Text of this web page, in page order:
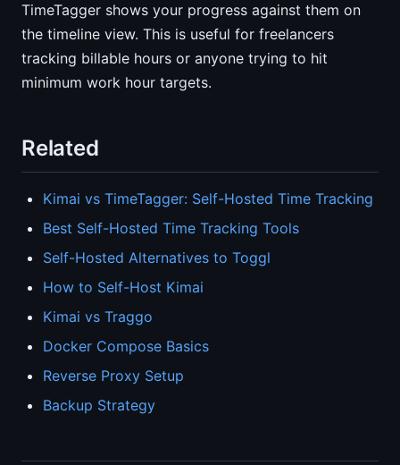
TimeTagger shows your progress against them on
the timeline view. This is useful for freelancers
tracking billable hours or anyone trying to hit
minimum work hour targets.
Related
Kimai vs TimeTagger: Self-Hosted Time Tracking
Best Self-Hosted Time Tracking Tools
Self-Hosted Alternatives to Toggl
How to Self-Host Kimai
Kimai vs Traggo
Docker Compose Basics
Reverse Proxy Setup
Backup Strategy